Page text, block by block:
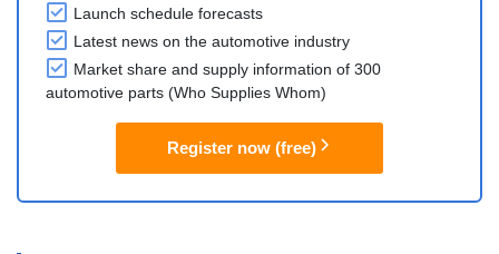
Launch schedule forecasts
Latest news on the automotive industry
Market share and supply information of 300
automotive parts (Who Supplies Whom)
Register now (free)